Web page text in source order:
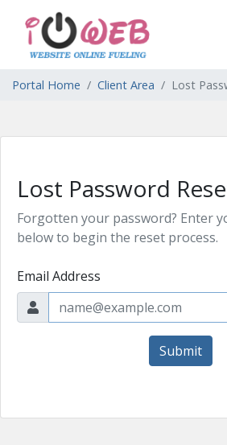
Portal Home Client Area Lost
Lost Password
Forgotten your password? Enter
below to begin the reset process.
Email Address
Submit